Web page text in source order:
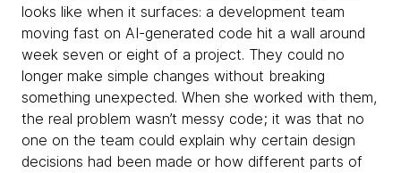
looks like when it surfaces: a development team
moving fast on AI-generated code hit a wall around
week seven or eight of a project. They could no
longer make simple changes without breaking
something unexpected. When she worked with them,
the real problem wasn’t messy code; it was that no
one on the team could explain why certain design
decisions had been made or how different parts of